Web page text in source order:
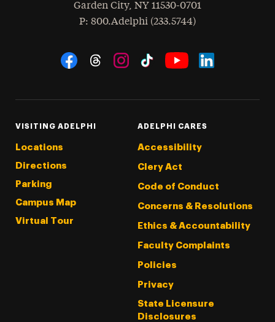
Garden City, NY 11530-0701
Phone
: 800.Adelphi (233.5744)
Social Navigation
VISITING ADELPHI
Locations
Directions
Parking
Campus Map
Virtual Tour
ADELPHI CARES
Accessibility
Clery Act
Code of Conduct
Concerns & Resolutions
Ethics & Accountability
Faculty Complaints
Policies
Privacy
State Licensure
Disclosures